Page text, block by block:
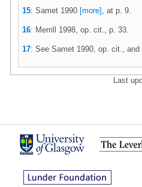
15: Samet 1990 [more] , at p. 9.
16: Merrill 1998, op. cit., p. 33.
17: See Samet 1990, op. cit.,
Last